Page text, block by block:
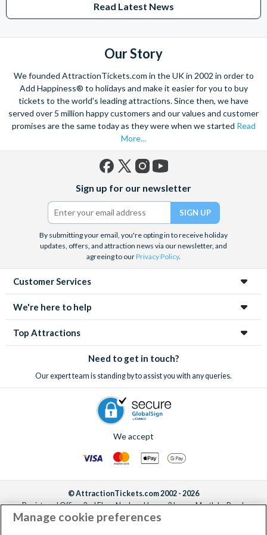
Studios Hollywood. Enjoy the thrills and spills of major European
Windsor, THORPE PARK and Siam Park, voted the best waterpark in
the world's tallest buildings including Dubai's towering Burj Khalifa,
the iconic Empire State Building in New York and London's The View
from The Shard. And for something extra special how about a
Helicopter Flight over the Big Apple or the never-ending expanse of
the mighty Grand Canyon?
With AttractionTickets.com you can experience the Northern
Lights in Iceland, absorb the historic wonder of the Colosseum and
Vatican Museums in Rome and learn the sobering lessons
of Auschwitz-Birkenau Memorial and Museum and the 9/11 Memorial
Museum. There are tickets for the leading musicals on Broadway
and the West End, Astronaut Training in Florida, Diving the Great
Barrier Reef and Dune Bashing in Dubai.
We look forward to being of service to you.
Read Latest News
Our Story
We founded AttractionTickets.com in the UK in 2002 in order to
Add Happiness® to holidays and make it easier for you to buy
tickets to the world's leading attractions. Since then, we have
served over 5 million happy customers and our values and customer
promises are the same today as they were when we started Read
More...
(formerly
Twitter)
Sign up for our newsletter
By submitting your email, you're opting in to receive holiday
updates, offers, and attraction news via our newsletter, and
agreeing to ourPrivacy Policy.
Customer Services
We're here to help
Top Attractions
Need to get in touch?
Our expert team is standing by to assist you with any queries.
We accept
© AttractionTickets.com 2002 - 2026
Registered Office: 2nd Floor Nucleus House, 2 Lower Mortlake Road,
Richmond, United Kingdom, TW9 2JA.
Manage cookie preferences